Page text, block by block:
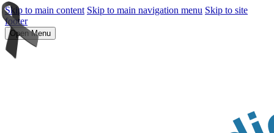
Skip to main content Skip to main navigation menu Skip to site
footer
Open Menu